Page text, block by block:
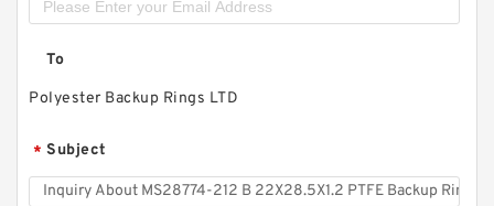
To
Polyester Backup Rings LTD
* Subject